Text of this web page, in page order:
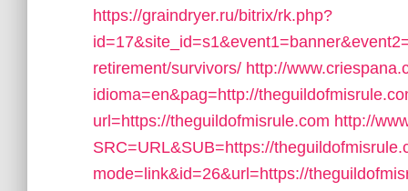
https://graindryer.ru/bitrix/rk.php?
retirement/survivors/ http://
idioma=en&pag=http://
url=https://theguildofmisrule.com http://
SRC=URL&SUB=https://
mode=link&id=26&url=https://